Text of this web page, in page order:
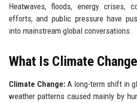
Heatwaves, floods, energy crises,
efforts, and public pressure have
into mainstream global conversations.
What Is Climate
Climate Change:A long-term shift in
weather patterns caused mainly by